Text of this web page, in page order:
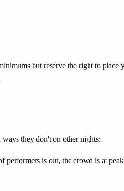
but reserve the right to
they don't on other nights:
is out, the crowd is at